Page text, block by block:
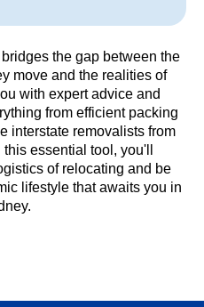
the gap between the
move and the realities of
with expert advice and
from efficient packing
interstate removalists from
essential tool, you'll
of relocating and be
lifestyle that awaits you in